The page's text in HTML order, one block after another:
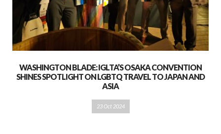
WASHINGTON BLADE: IGLTA’S OSAKA CONVENTION
SHINES SPOTLIGHT ON LGBTQ TRAVEL TO JAPAN AND
ASIA
23 Oct 2024